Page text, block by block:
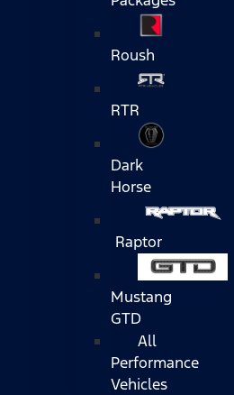
Roush
RTR
Dark
Horse
Raptor
Mustang
GTD
All
Performance
Vehicles